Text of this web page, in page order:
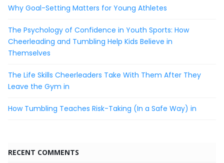
Why Goal-Setting Matters for Young Athletes
The Psychology of Confidence in Youth Sports: How
Cheerleading and Tumbling Help Kids Believe in
Themselves
The Life Skills Cheerleaders Take With Them After They
Leave the Gym in
How Tumbling Teaches Risk-Taking (In a Safe Way) in
RECENT COMMENTS